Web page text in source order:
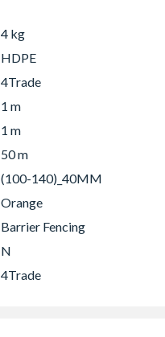
4 kg
HDPE
4Trade
1 m
1 m
50 m
(100-140)_40MM
Orange
Barrier Fencing
N
4Trade